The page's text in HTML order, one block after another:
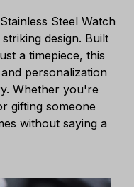
Steel Watch
design. Built
a timepiece, this
personalization
Whether you're
gifting someone
without saying a